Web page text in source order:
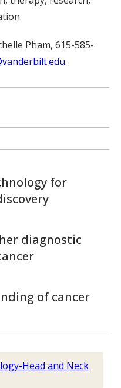
Pham, 615-585-
.
for
diagnostic
of cancer
Head and Neck